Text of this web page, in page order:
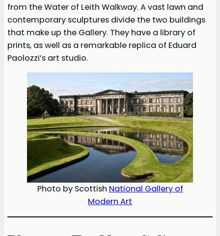
from the Water of Leith Walkway. A vast lawn and
contemporary sculptures divide the two buildings
that make up the Gallery. They have a library of
prints, as well as a remarkable replica of Eduard
Paolozzi’s art studio.
Photo by Scottish National Gallery of
Modern Art